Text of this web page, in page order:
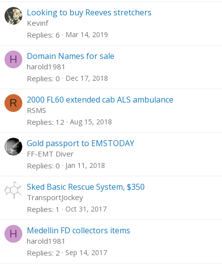
Looking to buy Reeves stretchers
Kevinf
Replies 6 Mar 14, 2019
H Domain Names for sale
harold1981
Replies 0 Dec 17, 2018
R 2000 FL60 extended cab ALS ambulance
RSMS
Replies 12 Aug 15, 2018
Gold passport to EMSTODAY
FF-EMT Diver
Replies 0 Jan 11, 2018
Sked Basic Rescue System, $350
TransportJockey
Replies 1 Oct 31, 2017
H Medellin FD collectors items
harold1981
Replies 2 Sep 14, 2017